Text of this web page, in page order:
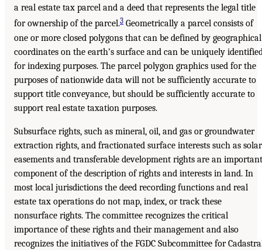
a real estate tax parcel and a deed that represents the legal title
for ownership of the parcel.3 Geometrically a parcel consists of
one or more closed polygons that can be defined by geographical
coordinates on the earth’s surface and can be uniquely
for indexing purposes. The parcel polygon graphics used for the
purposes of nationwide data will not be sufficiently accurate to
support title conveyance, but should be sufficiently accurate to
support real estate taxation purposes.
Subsurface rights, such as mineral, oil, and gas or groundwater
extraction rights, and fractionated surface interests such as solar
easements and transferable development rights are an important
component of the description of rights and interests in land. In
most local jurisdictions the deed recording functions and real
estate tax operations do not map, index, or track these
nonsurface rights. The committee recognizes the critical
importance of these rights and their management and also
recognizes the initiatives of the FGDC Subcommittee for